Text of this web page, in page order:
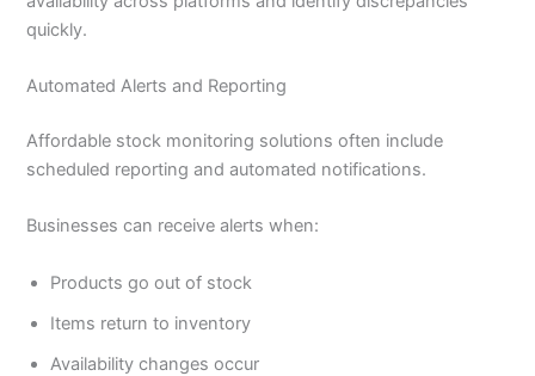
quickly.
Automated Alerts and Reporting
Affordable stock monitoring solutions often include
scheduled reporting and automated notifications.
Businesses can receive alerts when:
Products go out of stock
Items return to inventory
Availability changes occur